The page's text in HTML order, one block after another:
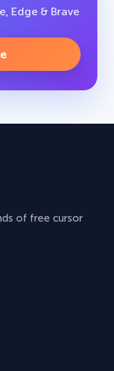
Edge & Brave
of free cursor